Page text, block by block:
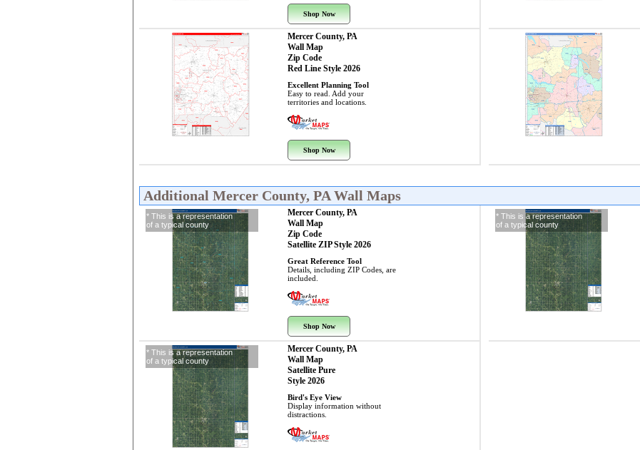
Shop Now
Mercer County, PA
Wall Map
Zip Code
Red Line Style 2026
Excellent Planning Tool
Easy to read. Add your
territories and locations.
Shop Now
Additional Mercer County, PA Wall Maps
* This is a representation
of a typical county
Mercer County, PA
Wall Map
Zip Code
Satellite ZIP Style 2026
Great Reference Tool
Details, including ZIP Codes, are
included.
Shop Now
* This is a representation
of a typical county
* This is a representation
of a typical county
Mercer County, PA
Wall Map
Satellite Pure
Style 2026
Bird's Eye View
Display information without
distractions.